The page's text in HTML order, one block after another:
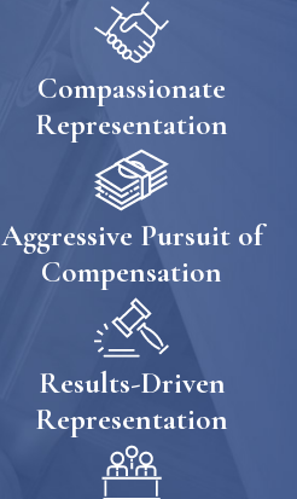
Compassionate
Representation
Aggressive Pursuit of
Compensation
Results-Driven
Representation